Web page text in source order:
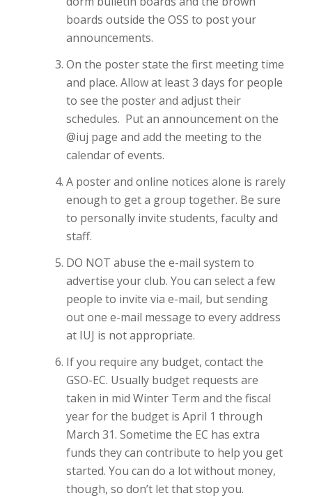
boards outside the OSS to post your
announcements.
On the poster state the first meeting time
and place. Allow at least 3 days for people
to see the poster and adjust their
schedules. Put an announcement on the
@iuj page and add the meeting to the
calendar of events.
A poster and online notices alone is rarely
enough to get a group together. Be sure
to personally invite students, faculty and
staff.
DO NOT abuse the e-mail system to
advertise your club. You can select a few
people to invite via e-mail, but sending
out one e-mail message to every address
at IUJ is not appropriate.
If you require any budget, contact the
GSO-EC. Usually budget requests are
taken in mid Winter Term and the fiscal
year for the budget is April 1 through
March 31. Sometime the EC has extra
funds they can contribute to help you get
started. You can do a lot without money,
though, so don’t let that stop you.